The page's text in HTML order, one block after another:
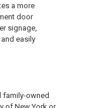
a more
door
signage,
easily
family-owned